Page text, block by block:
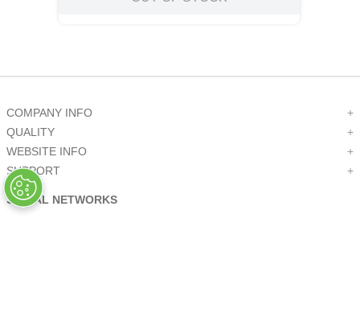
COMPANY INFO
+
QUALITY
+
WEBSITE INFO
+
SUPPORT
+
SOCIAL NETWORKS